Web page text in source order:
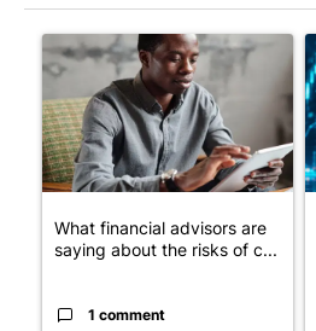
A trending article titled "What
What financial advisors are
saying about the risks of c...
1 comment